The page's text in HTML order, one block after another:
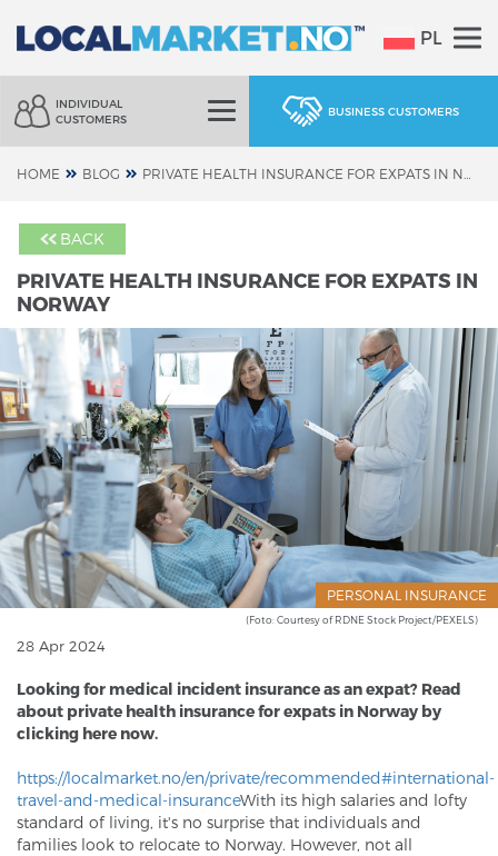
PL
INDIVIDUAL
CUSTOMERS
BUSINESS CUSTOMERS
HOME BLOG
BACK
PRIVATE HEALTH INSURANCE FOR EXPATS IN
NORWAY
PERSONAL INSURANCE
(Foto: Courtesy of RDNE Stock Project/PEXELS)
28 Apr 2024
Looking for medical incident insurance as an expat? Read
about private health insurance for expats in Norway by
clicking here now.​
https://localmarket.no/en/private/recommended#international-
travel-and-medical-insuranceWith its high salaries and lofty
standard of living, it's no surprise that individuals and
families look to relocate to Norway. However, not all